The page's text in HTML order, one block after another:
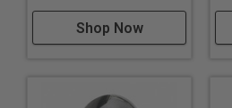
Shop Now